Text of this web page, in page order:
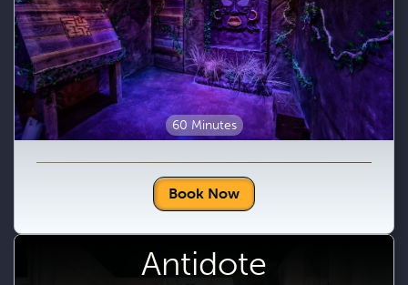
60 Minutes
Book Now
Antidote